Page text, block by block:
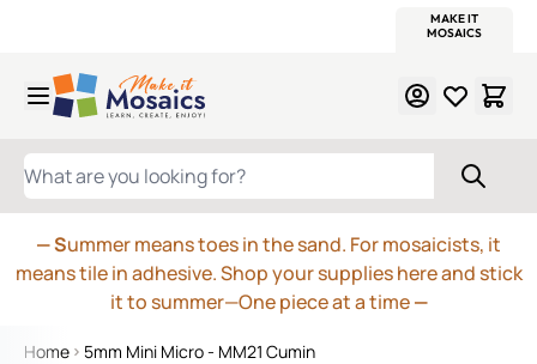
MAKE IT
MOSAICS
WHAT ARE YOU LOOKING FOR?
— Summer means toes in the sand. For mosaicists, it
means tile in adhesive. Shop your supplies here and stick
it to summer—One piece at a time—
Home 5mm Mini Micro - MM21 Cumin